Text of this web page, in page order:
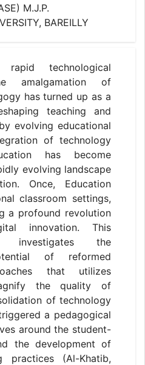
M.J.P.
BAREILLY
technological
amalgamation of
has turned up as a
teaching and
evolving educational
of technology
has become
evolving landscape
Once, Education
classroom settings,
a profound revolution
innovation. This
investigates the
of reformed
that utilizes
the quality of
of technology
a pedagogical
around the student-
the development of
practices (Al-Khatib,